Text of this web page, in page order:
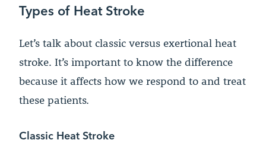
Types of Heat Stroke
Let’s talk about classic versus exertional heat
stroke. It’s important to know the difference
because it affects how we respond to and treat
these patients.
Classic Heat Stroke